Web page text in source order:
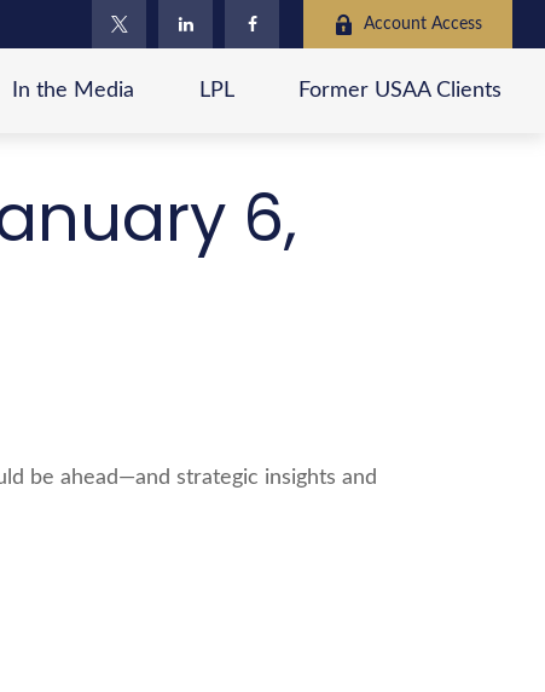
Account Access
In the Media LPL Former USAA Clients
6,
be ahead—and strategic insights and